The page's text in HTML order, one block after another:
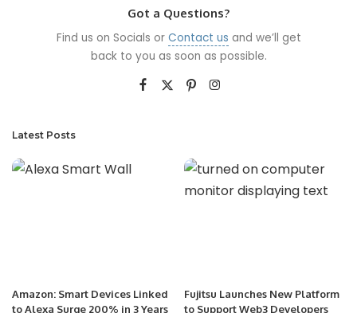
Got a Questions?
Find us on Socials or Contact us and we’ll get
back to you as soon as possible.
Latest Posts
Amazon: Smart Devices Linked
to Alexa Surge 200% in 3 Years
Fujitsu Launches New Platform
to Support Web3 Developers